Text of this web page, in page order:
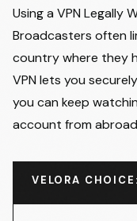
Using a VPN Legally
Broadcasters often
country where they
VPN lets you
you can keep
account from
VELORA